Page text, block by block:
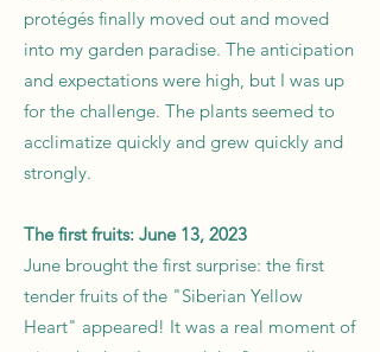
protégés finally moved out and moved
into my garden paradise. The anticipation
and expectations were high, but I was up
for the challenge. The plants seemed to
acclimatize quickly and grew quickly and
strongly.
The first fruits: June 13, 2023
June brought the first surprise: the first
tender fruits of the "Siberian Yellow
Heart" appeared! It was a real moment of